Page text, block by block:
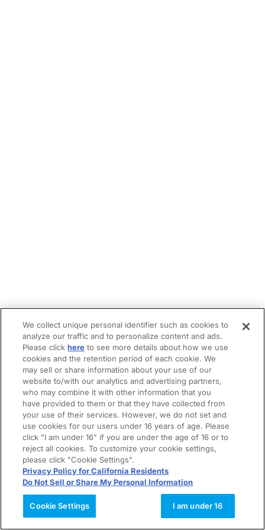
We collect unique personal identifier such as cookies to
analyze our traffic and to personalize content and ads.
Please clickhere to see more details about how we use
cookies and the retention period of each cookie. We
may sell or share information about your use of our
website to/with our analytics and advertising partners,
who may combine it with other information that you
have provided to them or that they have collected from
your use of their services. However, we do not set and
use cookies for our users under 16 years of age. Please
click "I am under 16" if you are under the age of 16 or to
reject all cookies. To customize your cookie settings,
please click "Cookie Settings".
Privacy Policy for California Residents
Do Not Sell or Share My Personal Information
Cookie Settings I am under 16